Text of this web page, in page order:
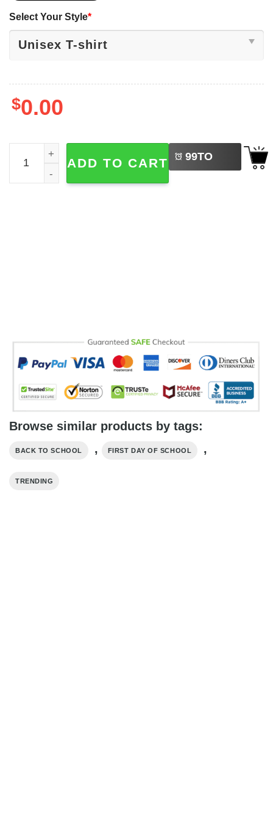
Select Your Style*
$0.00
Bruh We Back Funny First Day Of School Shirt quantity
ADD TO CART 99TO
BUY
Browse similar products by tags:
BACK TO SCHOOL , FIRST DAY OF SCHOOL ,
TRENDING